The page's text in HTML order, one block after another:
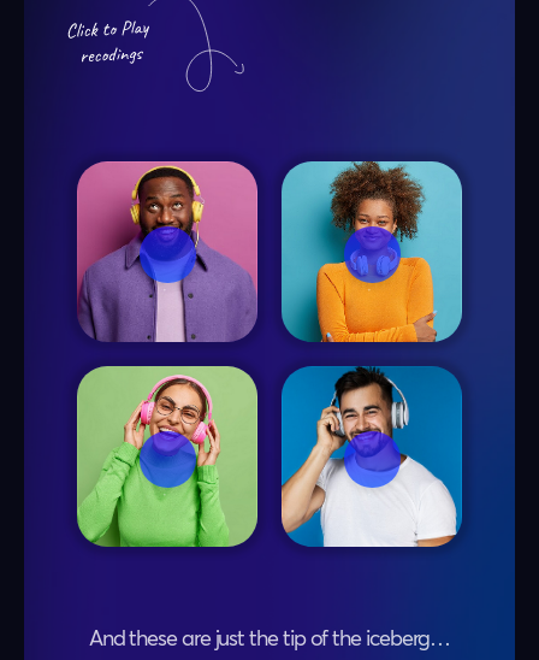
And these are just the tip of the iceberg…